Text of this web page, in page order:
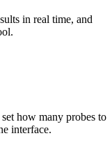
in real time, and
how many probes to
interface.